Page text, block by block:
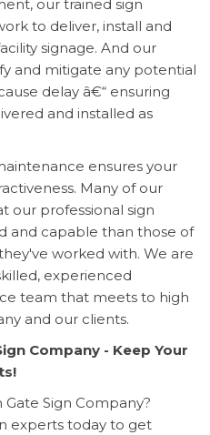
our trained sign
to deliver, install and
signage. And our
and mitigate any potential
delay â€“ ensuring
and installed as
ensures your
Many of our
our professional sign
and capable than those of
worked with. We are
experienced
team that meets to high
and our clients.
Company - Keep Your
Sign Company?
experts today to get